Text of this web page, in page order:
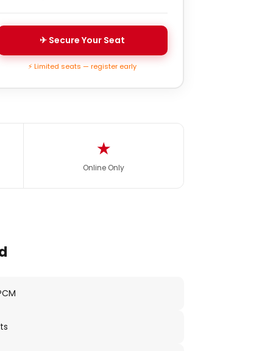
✈ Secure Your Seat
⚡ Limited seats — register early
★
Online Only